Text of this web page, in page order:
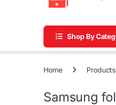
Shop By
Home
Samsung